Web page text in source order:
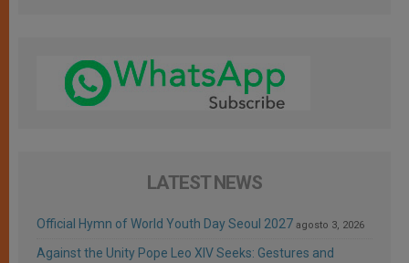
LATEST NEWS
Official Hymn of World Youth Day Seoul 2027 agosto 3, 2026
Against the Unity Pope Leo XIV Seeks: Gestures and